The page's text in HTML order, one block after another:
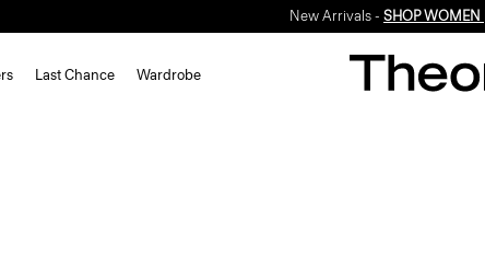
New Arrivals - SHOP WOMEN
Last Chance Wardrobe